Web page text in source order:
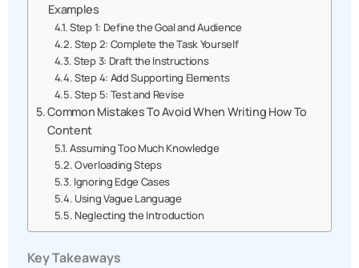
Examples
Step 1: Define the Goal and Audience
Step 2: Complete the Task Yourself
Step 3: Draft the Instructions
Step 4: Add Supporting Elements
Step 5: Test and Revise
Common Mistakes To Avoid When Writing How To
Content
Assuming Too Much Knowledge
Overloading Steps
Ignoring Edge Cases
Using Vague Language
Neglecting the Introduction
Key Takeaways